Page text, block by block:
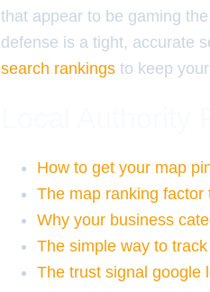
that appear to be gaming
defense is a tight, accurate
search rankings to keep
How to get your map
The map ranking
Why your business
The simple way to
The trust signal google